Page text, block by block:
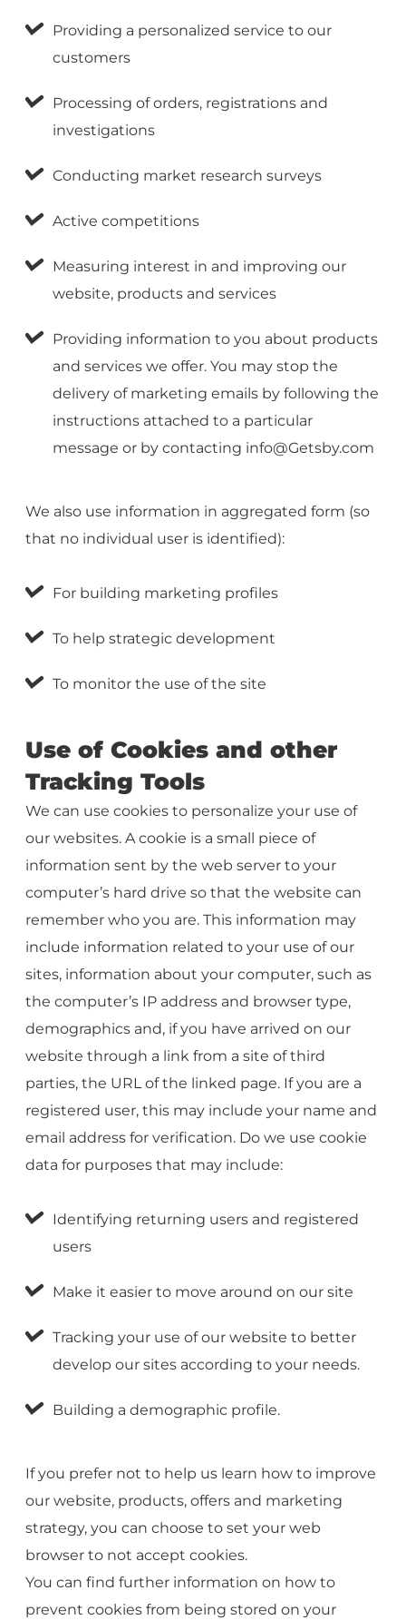
Providing a personalized service to our
customers
Processing of orders, registrations and
investigations
Conducting market research surveys
Active competitions
Measuring interest in and improving our
website, products and services
Providing information to you about products
and services we offer. You may stop the
delivery of marketing emails by following the
instructions attached to a particular
message or by contacting info@Getsby.com
We also use information in aggregated form (so
that no individual user is identified):
For building marketing profiles
To help strategic development
To monitor the use of the site
Use of Cookies and other
Tracking Tools
We can use cookies to personalize your use of
our websites. A cookie is a small piece of
information sent by the web server to your
computer’s hard drive so that the website can
remember who you are. This information may
include information related to your use of our
sites, information about your computer, such as
the computer’s IP address and browser type,
demographics and, if you have arrived on our
website through a link from a site of third
parties, the URL of the linked page. If you are a
registered user, this may include your name and
email address for verification. Do we use cookie
data for purposes that may include:
Identifying returning users and registered
users
Make it easier to move around on our site
Tracking your use of our website to better
develop our sites according to your needs.
Building a demographic profile.
If you prefer not to help us learn how to improve
our website, products, offers and marketing
strategy, you can choose to set your web
browser to not accept cookies.
You can find further information on how to
prevent cookies from being stored on your